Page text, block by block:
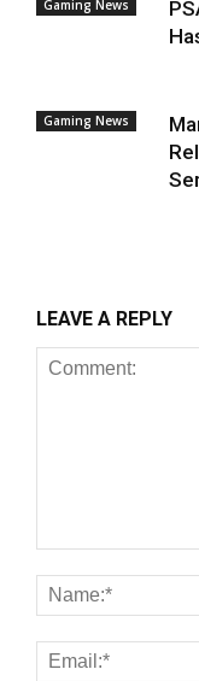
Gaming News
Gaming News
LEAVE A REPLY